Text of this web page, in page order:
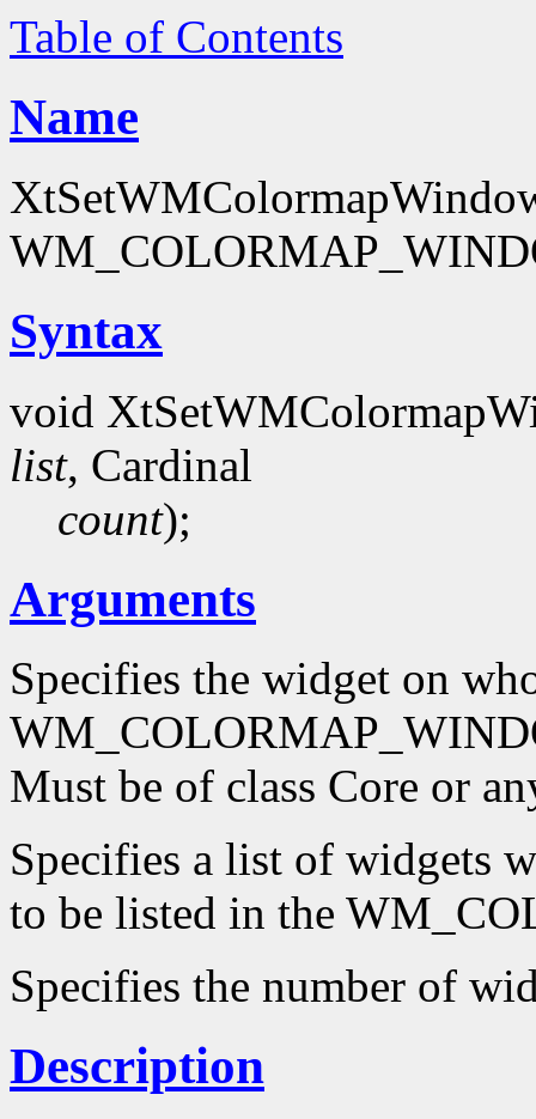
Table of Contents
Name
Syntax
void
list, Cardinal
count);
Arguments
Specifies the widget on
Must be of class Core or
Specifies a list of widgets
to be listed in the
Specifies the number of
Description